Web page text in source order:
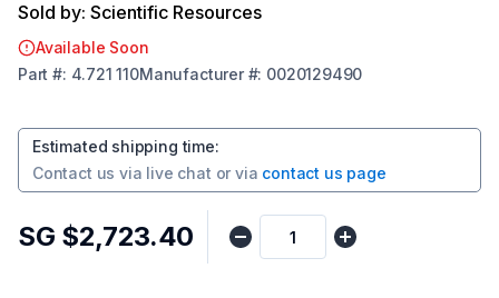
Sold by: Scientific Resources
Available Soon
Part #: 4.721 110Manufacturer#: 0020129490
Estimated shipping time:
Contact us via live chat or via contact us page
SG $2,723.40